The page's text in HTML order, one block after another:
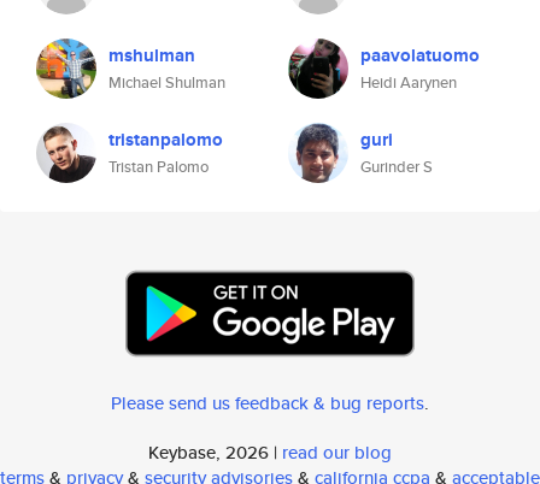
mshulman
Michael Shulman
paavolatuomo
Heidi Aarynen
tristanpalomo
Tristan Palomo
guri
Gurinder S
Please send us feedback & bug reports.
Keybase, 2026 | read our blog
terms& privacy& security advisories& california ccpa & acceptable